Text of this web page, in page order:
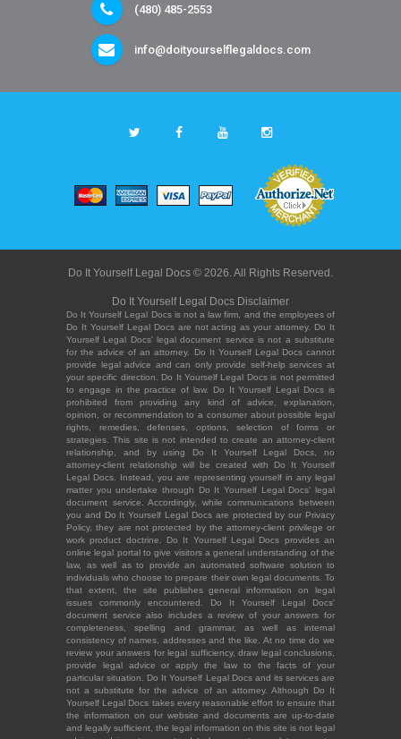
(480) 485-2553
info@doityourselflegaldocs.com
Do It Yourself Legal Docs © 2026. All Rights Reserved.
Do It Yourself Legal Docs Disclaimer
Do It Yourself Legal Docs is not a law firm, and the employees of
Do It Yourself Legal Docs are not acting as your attorney. Do It
Yourself Legal Docs' legal document service is not a substitute
for the advice of an attorney. Do It Yourself Legal Docs cannot
provide legal advice and can only provide self-help services at
your specific direction. Do It Yourself Legal Docs is not permitted
to engage in the practice of law. Do It Yourself Legal Docs is
prohibited from providing any kind of advice, explanation,
opinion, or recommendation to a consumer about possible legal
rights, remedies, defenses, options, selection of forms or
strategies. This site is not intended to create an attorney-client
relationship, and by using Do It Yourself Legal Docs, no
attorney-client relationship will be created with Do It Yourself
Legal Docs. Instead, you are representing yourself in any legal
matter you undertake through Do It Yourself Legal Docs' legal
document service. Accordingly, while communications between
you and Do It Yourself Legal Docs are protected by our Privacy
Policy, they are not protected by the attorney-client privilege or
work product doctrine. Do It Yourself Legal Docs provides an
online legal portal to give visitors a general understanding of the
law, as well as to provide an automated software solution to
individuals who choose to prepare their own legal documents. To
that extent, the site publishes general information on legal
issues commonly encountered. Do It Yourself Legal Docs'
document service also includes a review of your answers for
completeness, spelling and grammar, as well as internal
consistency of names, addresses and the like. At no time do we
review your answers for legal sufficiency, draw legal conclusions,
provide legal advice or apply the law to the facts of your
particular situation. Do It Yourself Legal Docs and its services are
not a substitute for the advice of an attorney. Although Do It
Yourself Legal Docs takes every reasonable effort to ensure that
the information on our website and documents are up-to-date
and legally sufficient, the legal information on this site is not legal